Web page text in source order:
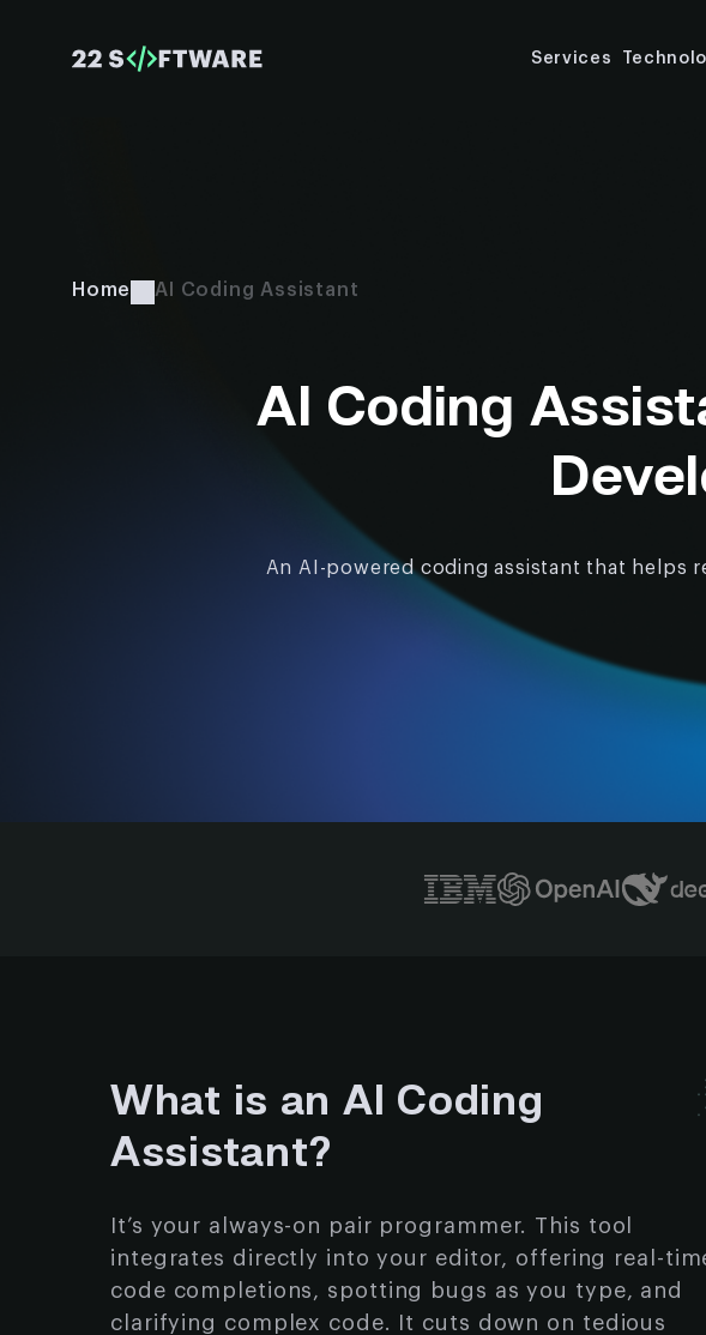
Services
Home AI Coding Assistant
AI Coding
An AI-powered coding assistant that helps
What is an AI Coding
Assistant?
It’s your always-on pair programmer. This tool
integrates directly into your editor, offering real-
code completions, spotting bugs as you type, and
clarifying complex code. It cuts down on tedious